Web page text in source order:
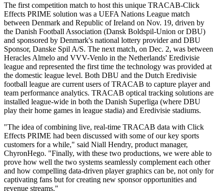
The first competition match to host this unique TRACAB-Click
Effects PRIME solution was a UEFA Nations League match
between Denmark and Republic of Ireland on Nov. 19, driven by
the Danish Football Association (Dansk Boldspil-Union or DBU)
and sponsored by Denmark's national lottery provider and DBU
Sponsor, Danske Spil A/S. The next match, on Dec. 2, was between
Heracles Almelo and VVV-Venlo in the Netherlands' Eredivisie
league and represented the first time the technology was provided at
the domestic league level. Both DBU and the Dutch Eredivisie
football league are current users of TRACAB to capture player and
team performance analytics. TRACAB optical tracking solutions are
installed league-wide in both the Danish Superliga (where DBU
play their home games in league stadia) and Eredivisie stadiums.
"The idea of combining live, real-time TRACAB data with Click
Effects PRIME had been discussed with some of our key sports
customers for a while," said Niall Hendry, product manager,
ChyronHego. "Finally, with these two productions, we were able to
prove how well the two systems seamlessly complement each other
and how compelling data-driven player graphics can be, not only for
captivating fans but for creating new sponsor opportunities and
revenue streams."